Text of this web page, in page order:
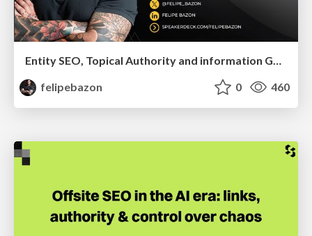
Entity SEO, Topical Authority and information Gain in the Age of Ai Searches
felipebazon
0 460